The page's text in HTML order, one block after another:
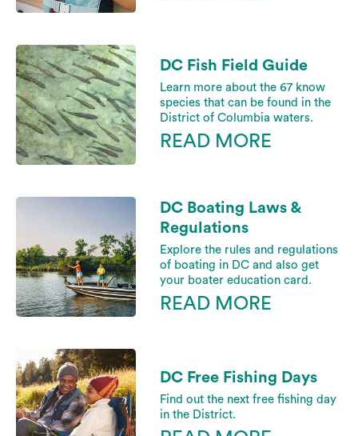
DC Fish Field Guide
Learn more about the 67 know
species that can be found in the
District of Columbia waters.
READ MORE
DC Boating Laws &
Regulations
Explore the rules and regulations
of boating in DC and also get
your boater education card.
READ MORE
DC Free Fishing Days
Find out the next free fishing day
in the District.